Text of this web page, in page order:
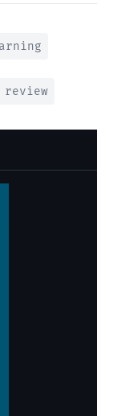
review